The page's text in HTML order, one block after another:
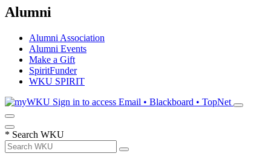
Alumni
Alumni Association
Alumni Events
Make a Gift
SpiritFunder
WKU SPIRIT
Sign in to access Email • Blackboard • TopNet
* Search WKU